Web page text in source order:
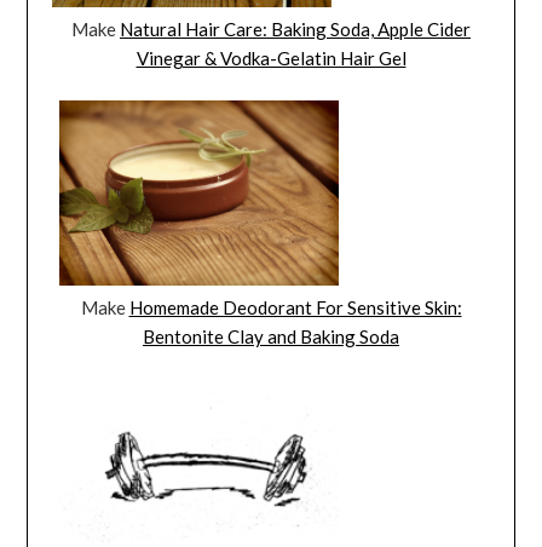
Make Natural Hair Care: Baking Soda, Apple Cider
Vinegar & Vodka-Gelatin Hair Gel
Make Homemade Deodorant For Sensitive Skin:
Bentonite Clay and Baking Soda